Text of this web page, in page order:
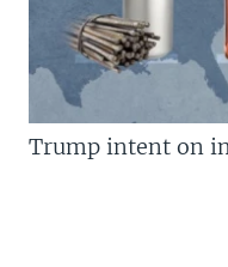
Trump intent on